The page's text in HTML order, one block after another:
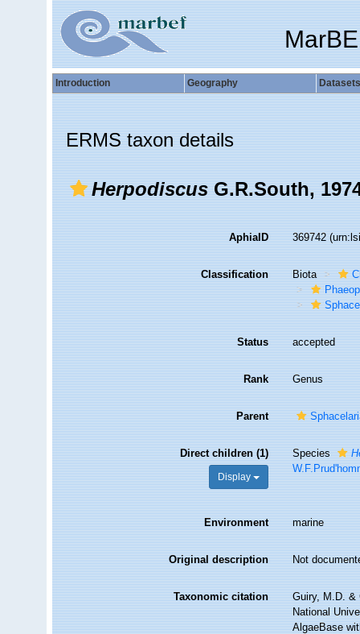
Introduction Geography Datasets
ERMS taxon details
HerpodiscusG.R.South,
AphiaID 369742
Classification Biota
Status accepted
Rank Genus
Parent
Direct children (1)
Display
Species
Environment marine
Original description Not
Taxonomic citation
Guiry, M.D. &
National
AlgaeBase